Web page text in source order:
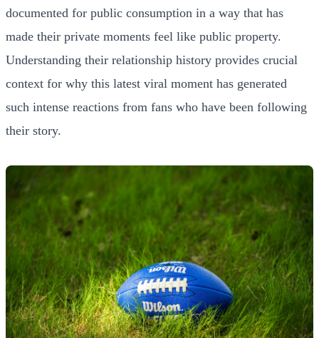
documented for public consumption in a way that has
made their private moments feel like public property.
Understanding their relationship history provides crucial
context for why this latest viral moment has generated
such intense reactions from fans who have been following
their story.